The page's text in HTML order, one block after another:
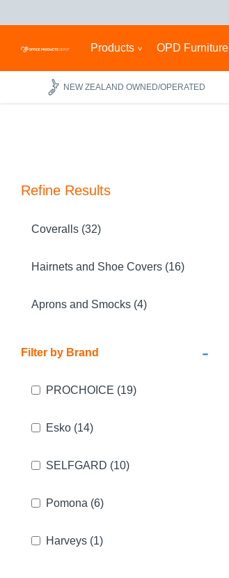
Products OPD Furniture
NEW ZEALAND OWNED/OPERATED
Refine Results
Coveralls (32)
Hairnets and Shoe Covers (16)
Aprons and Smocks (4)
-
Filter by Brand
PROCHOICE (19)
Esko (14)
SELFGARD (10)
Pomona (6)
Harveys (1)